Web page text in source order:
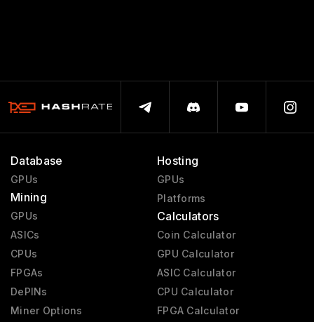
Database
GPUs
Mining
GPUs
ASICs
CPUs
FPGAs
DePINs
Miner Options
Hosting
GPUs
Platforms
Calculators
Coin Calculator
GPU Calculator
ASIC Calculator
CPU Calculator
FPGA Calculator